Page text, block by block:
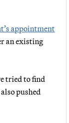
appointment
an existing
tried to find
pushed